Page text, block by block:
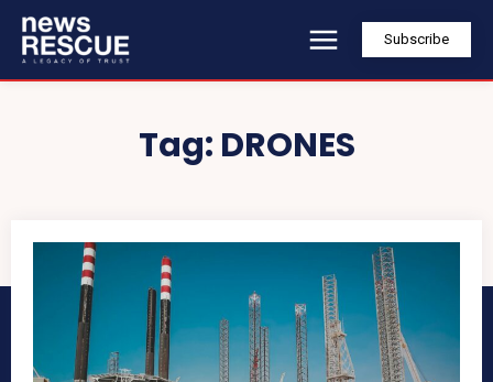
Subscribe
Tag: DRONES